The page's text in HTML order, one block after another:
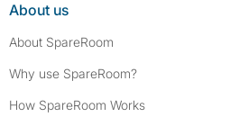
About us
About SpareRoom
Why use SpareRoom?
How SpareRoom Works